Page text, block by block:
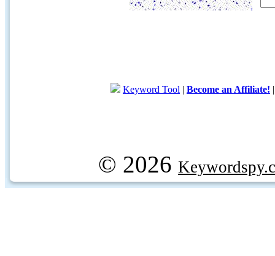
Keyword Tool | Become an Affiliate!
© 2026